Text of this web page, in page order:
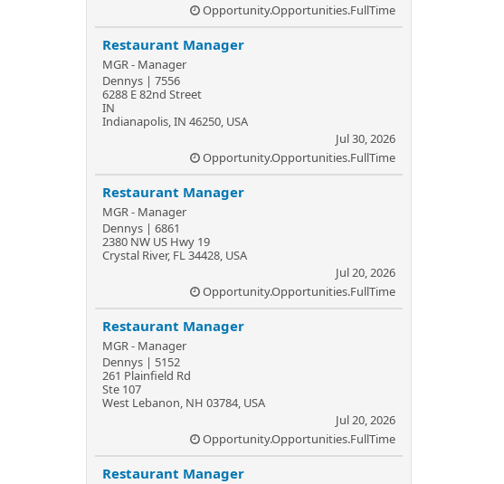
Opportunity.Opportunities.FullTime
Restaurant Manager
MGR - Manager
Dennys | 7556
6288 E 82nd Street
IN
Indianapolis, IN 46250, USA
Jul 30, 2026
Opportunity.Opportunities.FullTime
Restaurant Manager
MGR - Manager
Dennys | 6861
2380 NW US Hwy 19
Crystal River, FL 34428, USA
Jul 20, 2026
Opportunity.Opportunities.FullTime
Restaurant Manager
MGR - Manager
Dennys | 5152
261 Plainfield Rd
Ste 107
West Lebanon, NH 03784, USA
Jul 20, 2026
Opportunity.Opportunities.FullTime
Restaurant Manager